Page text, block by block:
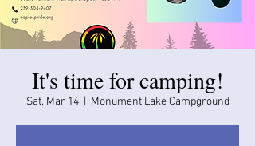
It's time for camping!
Sat, Mar 14
  |
Monument Lake Campground